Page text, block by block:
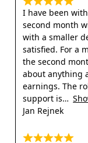
I have been
second month
with a smaller
satisfied. For a
the second
about anything
earnings. The
support is
Jan Rejnek